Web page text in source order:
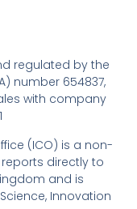
regulated by the
number 654837,
with company
(ICO) is a non-
directly to
and is
Innovation